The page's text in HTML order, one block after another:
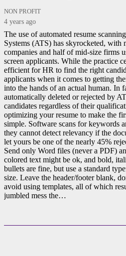
NON PROFIT
4 years ago
The use of automated resume
Systems (ATS) has skyrocketed, with
companies and half of mid-size firms
screen applicants. While the practice
efficient for HR to find the right
applicants when it comes to getting
into the hands of an actual human. In
automatically deleted or rejected by
candidates regardless of their
optimizing your resume to make the
simple. Software scans for keywords
they cannot detect relevancy if the
let yours be one of the nearly 45%
Send only Word files (never a PDF)
colored text might be ok, and bold,
bullets are fine, but use a standard
size. Leave the header/footer blank,
avoid using templates, all of which
jumbled mess the…